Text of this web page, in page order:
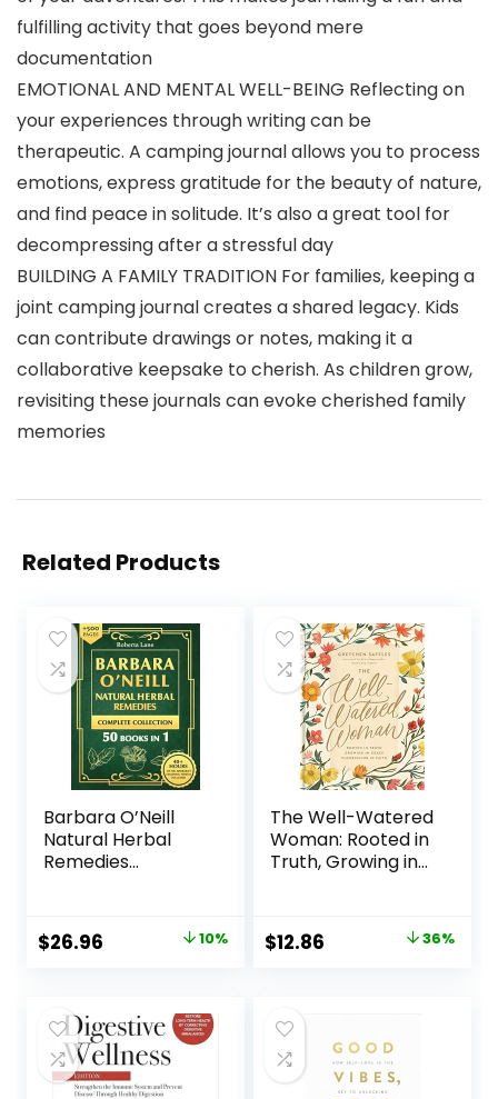
fulfilling activity that goes beyond mere
documentation
EMOTIONAL AND MENTAL WELL-BEING Reflecting on
your experiences through writing can be
therapeutic. A camping journal allows you to process
emotions, express gratitude for the beauty of nature,
and find peace in solitude. It’s also a great tool for
decompressing after a stressful day
BUILDING A FAMILY TRADITION For families, keeping a
joint camping journal creates a shared legacy. Kids
can contribute drawings or notes, making it a
collaborative keepsake to cherish. As children grow,
revisiting these journals can evoke cherished family
memories
Related Products
Barbara O’Neill
Natural Herbal
Remedies
Ultimate Guide to
Knowing ALL of Dr.
Non-Toxic
Lifestyle.
Paperback – June
18, 2024
$26.96 10%
The Well-Watered
Woman: Rooted in
Truth, Growing in
– April 6, 2021
$12.86 36%